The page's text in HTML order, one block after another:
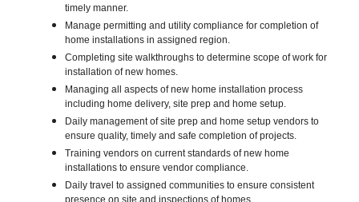
timely manner.
Manage permitting and utility compliance for completion of
home installations in assigned region.
Completing site walkthroughs to determine scope of work for
installation of new homes.
Managing all aspects of new home installation process
including home delivery, site prep and home setup.
Daily management of site prep and home setup vendors to
ensure quality, timely and safe completion of projects.
Training vendors on current standards of new home
installations to ensure vendor compliance.
Daily travel to assigned communities to ensure consistent